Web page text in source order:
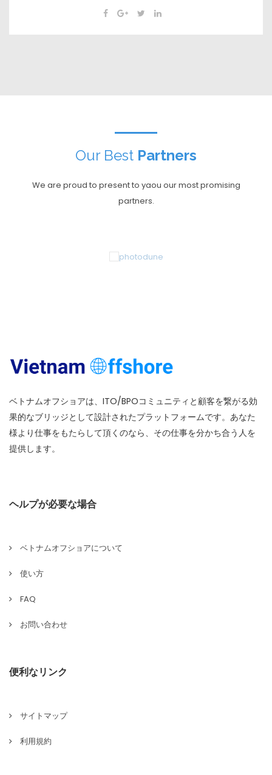
Our Best Partners
We are proud to present to yaou our most promising
partners.
ベトナムオフショアは、ITO/BPOコミュニティと顧客を繋がる効
果的なブリッジとして設計されたプラットフォームです。あなた
様より仕事をもたらして頂くのなら、その仕事を分かち合う人を
提供します。
ヘルプが必要な場合
ベトナムオフショアについて
使い方
FAQ
お問い合わせ
便利なリンク
サイトマップ
利用規約